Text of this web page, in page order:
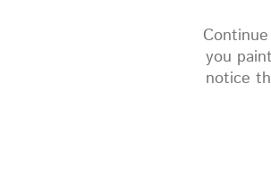
you
notice